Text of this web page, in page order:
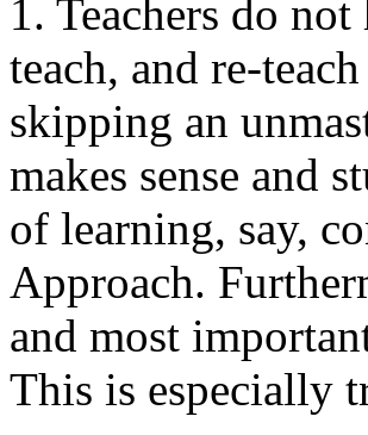
1. Teachers do
teach, and re-
skipping an
makes sense and
of learning, say,
Approach.
and most
This is especially